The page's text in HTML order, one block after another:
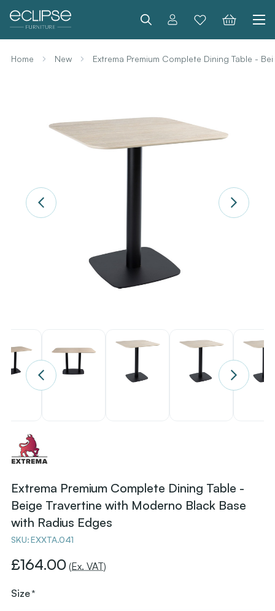
Search
Home New Extrema Premium Complete Dining Table -
Extrema Premium Complete Dining Table -
Beige Travertine with Moderno Black Base
with Radius Edges
SKU:EXXTA.041
£164.00 (Ex. VAT)
Size*